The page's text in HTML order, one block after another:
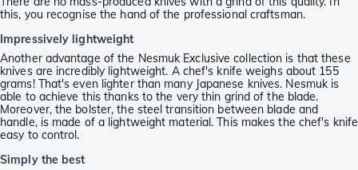
this, you recognise the hand of the professional craftsman.
Impressively lightweight
Another advantage of the Nesmuk Exclusive collection is that these
knives are incredibly lightweight. A chef's knife weighs about 155
grams! That's even lighter than many Japanese knives. Nesmuk is
able to achieve this thanks to the very thin grind of the blade.
Moreover, the bolster, the steel transition between blade and
handle, is made of a lightweight material. This makes the chef's knife
easy to control.
Simply the best